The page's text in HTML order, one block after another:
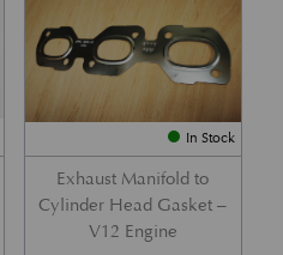
In Stock
Exhaust Manifold to
Cylinder Head Gasket –
V12 Engine